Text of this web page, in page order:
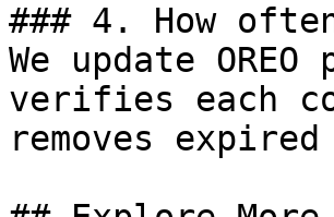
### 4. How
We update
verifies each
removes